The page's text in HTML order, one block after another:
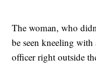
The woman, who
be seen kneeling
officer right outside